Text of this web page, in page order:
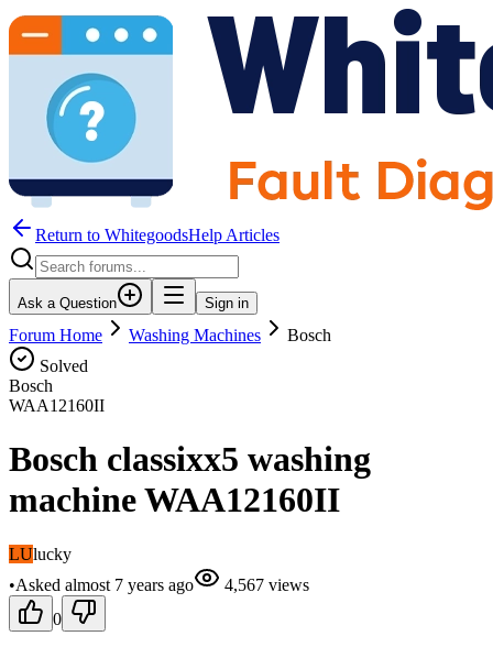
Return to WhitegoodsHelp Articles
Ask a Question Sign in
Forum Home Washing Machines
Bosch
Solved
Bosch
WAA12160II
Bosch classixx5 washing
machine WAA12160II
LUlucky
•Asked almost 7 years ago 4,567 views
0